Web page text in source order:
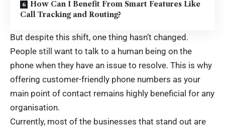
How Can I Benefit From Smart Features Like
Call Tracking and Routing?
But despite this shift, one thing hasn’t changed.
People still want to talk to a human being on the
phone when they have an issue to resolve. This is why
offering customer-friendly phone numbers as your
main point of contact remains highly beneficial for any
organisation.
Currently, most of the businesses that stand out are